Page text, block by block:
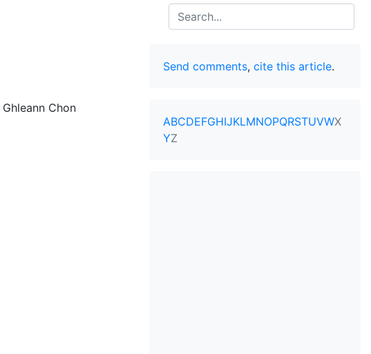
Search
Ghleann Chon
Send comments, cite this article.
ABCDEFGHIJKLMNOPQRSTUVWX
YZ